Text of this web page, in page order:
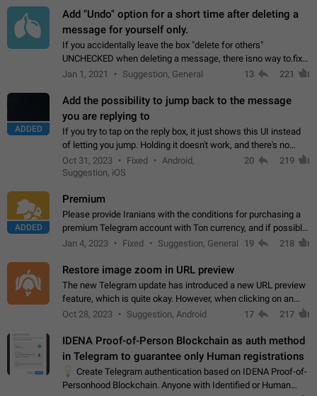
Add "Undo" option for a short time after deleting a
message for yourself only.
If you accidentally leave the box "delete for others"
UNCHECKED when deleting a message, there isno way to.fix
it, because you can't see the message and long press it, to re-
Jan 1, 2021 Suggestion, General 13 221
ADDED
Add the possibility to jump back to the message
you are replying to
If you try to tap on the reply box, it just shows this UI instead
of letting you jump. Holding it doesn't work, and there's no
option for that in this new UI either. I suspect this might get
"not a bug…
Oct 31, 2023 Fixed
Android,
Suggestion, iOS
20 219
ADDED
Premium
Please provide Iranians with the conditions for purchasing a
premium Telegram account with Ton currency, and if possible,
the price should be low. You are aware of the country's
Jan 4, 2023 Fixed Suggestion, General 19 218
Restore image zoom in URL preview
The new Telegram update has introduced a new URL preview
feature, which is quite okay. However, when clicking on an
image, it can't be enlarged anymore; instead, it directly opens
Oct 28, 2023 Suggestion, Android 17 217
IDENA Proof-of-Person Blockchain as auth method
in Telegram to guarantee only Human registrations
Create Telegram authentication based on IDENA Proof-of-
Personhood Blockchain. Anyone with Identified or Human